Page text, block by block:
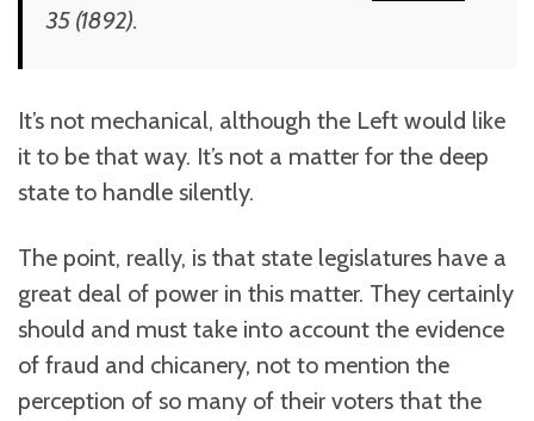
35 (1892).
It’s not mechanical, although the Left would like
it to be that way. It’s not a matter for the deep
state to handle silently.
The point, really, is that state legislatures have a
great deal of power in this matter. They certainly
should and must take into account the evidence
of fraud and chicanery, not to mention the
perception of so many of their voters that the